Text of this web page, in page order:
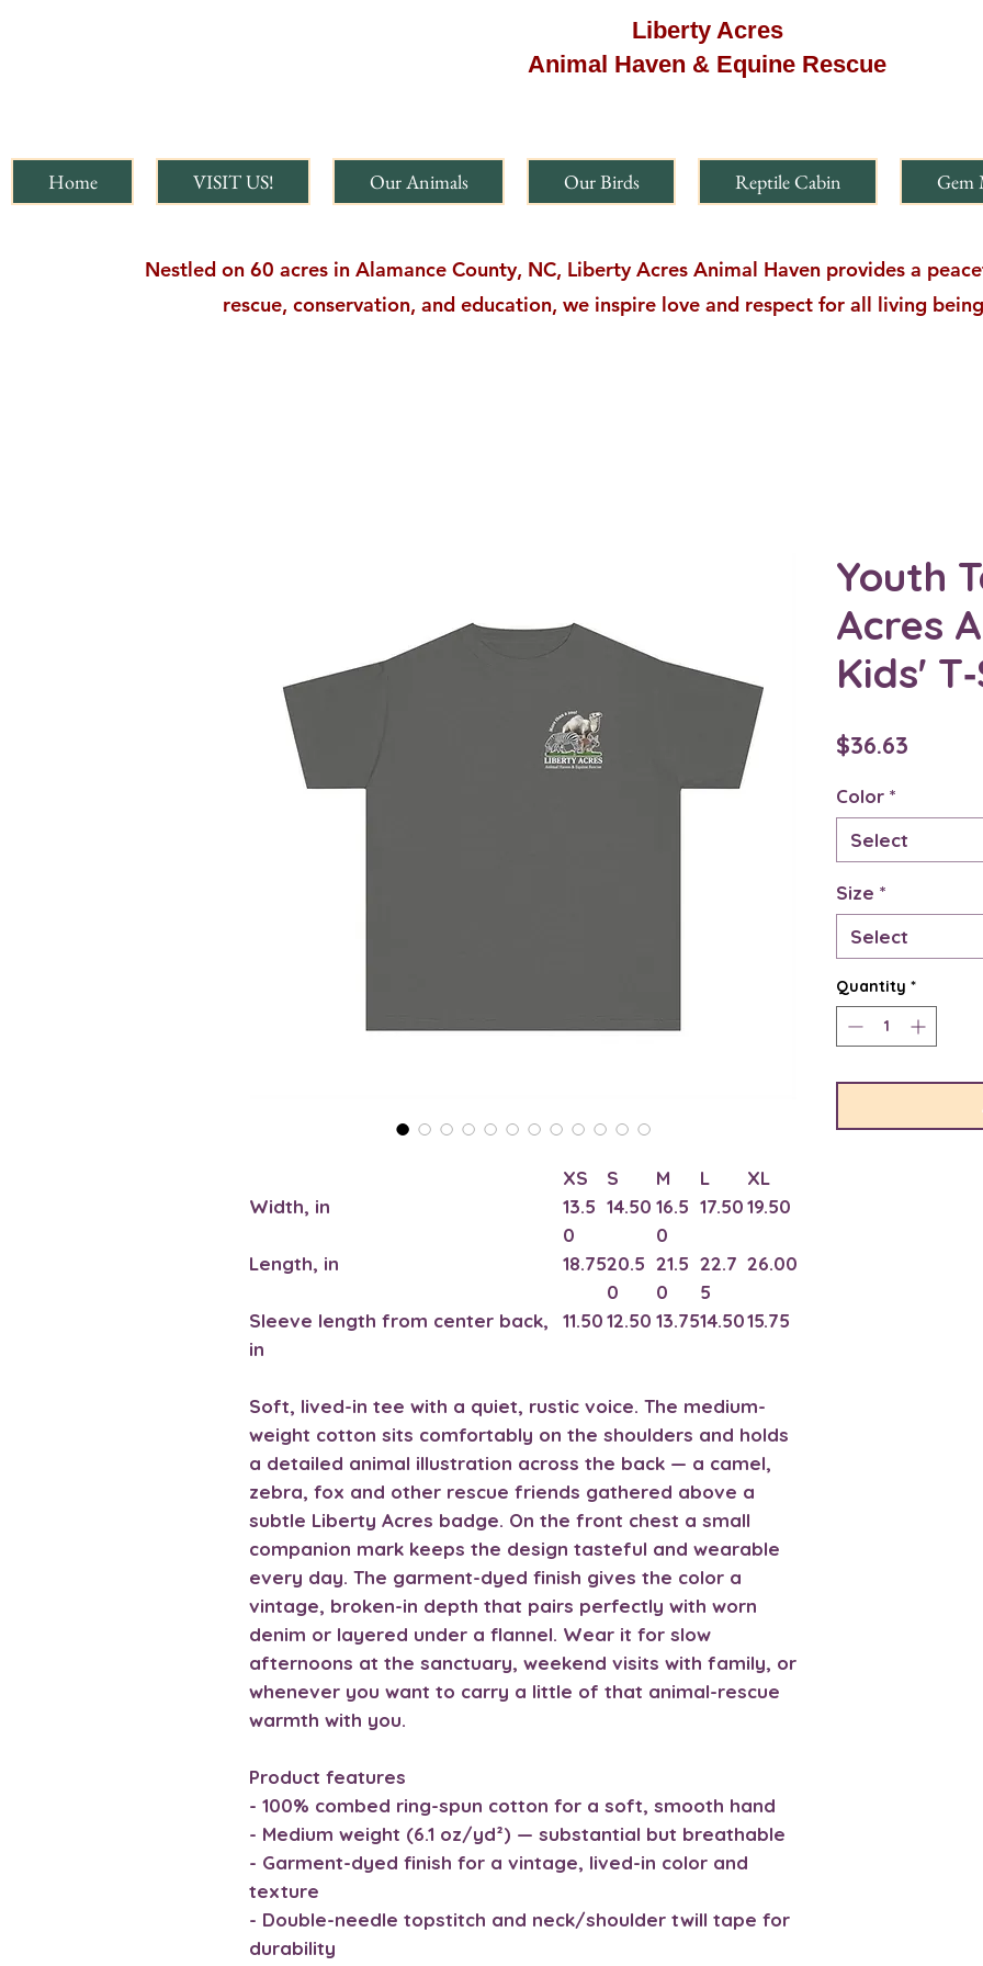
Liberty Acres
Animal Haven & Equine Rescue
Home VISIT US! Our Animals Our Birds Reptile Cabin Gem
Nestled on 60 acres in Alamance County, NC, Liberty Acres Animal Haven provides a
rescue, conservation, and education, we inspire love and respect for all living
XS S M L
XL
Width, in
13.5
0
14.50 16.5
0
17.5019.50
Length, in 18.7520.5
0
21.5
0
22.7
5
26.00
Sleeve length from center back,
in
11.5012.50 13.7514.5015.75
Soft, lived-in tee with a quiet, rustic voice. The medium-
weight cotton sits comfortably on the shoulders and holds
a detailed animal illustration across the back — a camel,
zebra, fox and other rescue friends gathered above a
subtle Liberty Acres badge. On the front chest a small
companion mark keeps the design tasteful and wearable
every day. The garment-dyed finish gives the color a
vintage, broken-in depth that pairs perfectly with worn
denim or layered under a flannel. Wear it for slow
afternoons at the sanctuary, weekend visits with family, or
whenever you want to carry a little of that animal-rescue
warmth with you.
Product features
- 100% combed ring-spun cotton for a soft, smooth hand
- Medium weight (6.1 oz/yd²) — substantial but breathable
- Garment-dyed finish for a vintage, lived-in color and
texture
- Double-needle topstitch and neck/shoulder twill tape for
durability
Youth
Acres
Kids'
$36.63
Color *
Select
Size *
Select
Quantity *